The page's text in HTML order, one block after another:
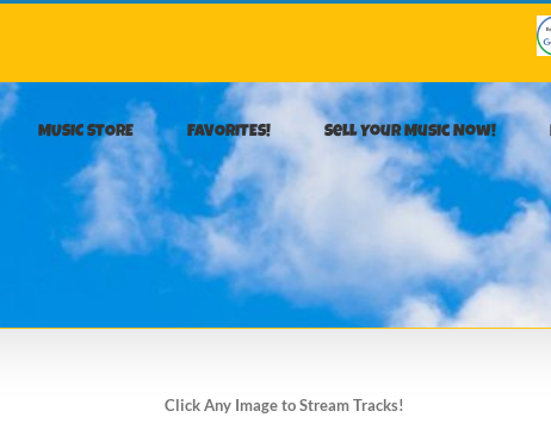
MUSIC STORE FAVORITES! Sell Your Music Now!
Click Any Image to Stream Tracks!